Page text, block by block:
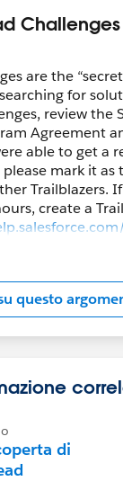
Challenges
are the
for
review the
Agreement
able to get a
mark it as
Trailblazers.
create a
questo
di